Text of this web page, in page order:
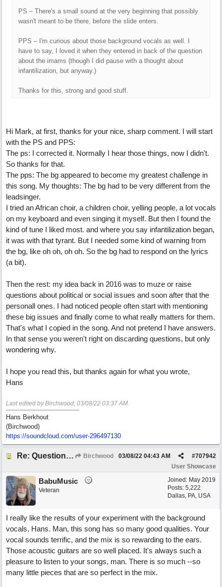
PS – There's a small sound at the very beginning that possibly
wasn't meant to be there, before the slide enters.
PPS – I'm curious about those background vocals as well. I
have to say, I loved it when they entered in back of the question
about the imams (though I did pause with a thought about
infantilization, but anyway.)
Thanks for this, strong and good stuff.
Hi Mark, at first, thanks for your nice, sharp comment. I will start
with the PS and PPS:
The ps: I corrected it. Normally I hear those things, now I didn't.
So thanks for that.
The pps: The bg appeared to become my greatest challenge in
this song. My thoughts: The bg had to be very different from the
leadsinger.
I tried an African choir, a children choir, yelling people, a lot vocals
on my keyboard and even singing it myself. But then I found the
kind of tune I liked most. and where you say infantilization began,
it was with that tyrant. But I needed some kind of warning from
the bg, like oh oh, oh oh. So the bg had to respond on the lyrics
(a bit).
Then the rest: my idea back in 2016 was to muze or raise
questions about political or social issues and soon after that the
personall ones. I had noticed people often start with mentioning
these big issues and finally come to what really matters for them.
That's what I copied in the song. And not pretend I have answers.
In that sense you weren't right on discarding questions, but only
wondering why.
I hope you read this, but thanks again for what you wrote,
Hans
Last edited by Birchwood; 03/08/22 03:37 AM.
Hans Berkhout
(Birchwood)
https://soundcloud.com/user-296497130
Re: Questions, a sweet song Birchwood #707942
03/08/22 04:43 AM
User Showcase
Joined: May 2019
Posts: 5,222
Dallas, PA, USA
BabuMusic
Veteran
I really like the results of your experiment with the background
vocals, Hans. Man, this song has so many good qualities. Your
vocal sounds terrific, and the mix is so rewarding to the ears.
Those acoustic guitars are so well placed. It's always such a
pleasure to listen to your songs, man. There is so much --so
many little pieces that are so perfect in the mix.